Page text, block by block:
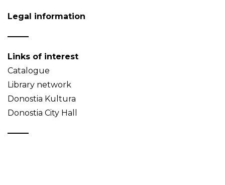
Legal information
Links of interest
Catalogue
Library network
Donostia Kultura
Donostia City Hall